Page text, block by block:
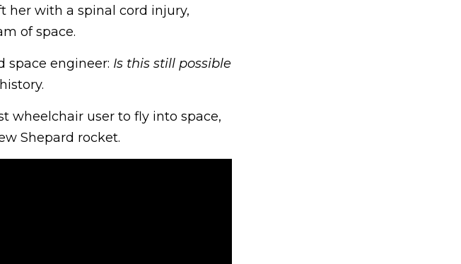
her with a spinal cord injury,
of space.
space engineer: Is this still possible
wheelchair user to fly into space,
Shepard rocket.